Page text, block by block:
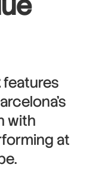
features
with
at